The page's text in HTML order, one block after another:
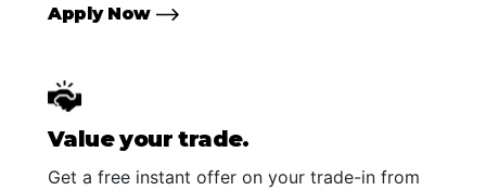
Apply Now
Value your trade.
Get a free instant offer on your trade-in from